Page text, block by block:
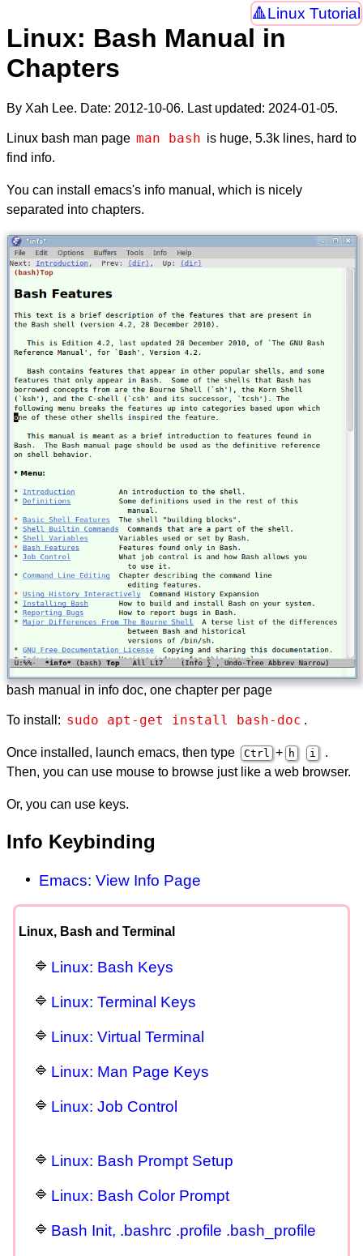
Linux Tutorial
Linux: Bash Manual in
Chapters
By Xah Lee. Date: 2012-10-06. Last updated: 2024-01-05.
Linux bash man page man bash is huge, 5.3k lines, hard to
find info.
You can install emacs's info manual, which is nicely
separated into chapters.
bash manual in info doc, one chapter per page
To install: sudo apt-get install bash-doc .
Once installed, launch emacs, then type Ctrl + h i
.
Then, you can use mouse to browse just like a web browser.
Or, you can use keys.
Info Keybinding
Emacs: View Info Page
Linux, Bash and Terminal
Linux: Bash Keys
Linux: Terminal Keys
Linux: Virtual Terminal
Linux: Man Page Keys
Linux: Job Control
Linux: Bash Prompt Setup
Linux: Bash Color Prompt
Bash Init, .bashrc .profile .bash_profile